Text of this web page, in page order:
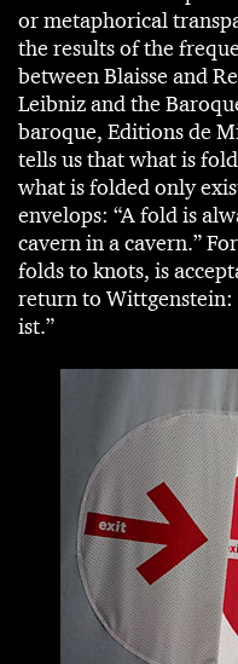
or metaphorical
the results of the
between Blaisse and
Leibniz and the
baroque, Editions de
tells us that what is
what is folded only
envelops: “A fold is
cavern in a cavern.”
folds to knots, is
return to Wittgenstein:
ist.”